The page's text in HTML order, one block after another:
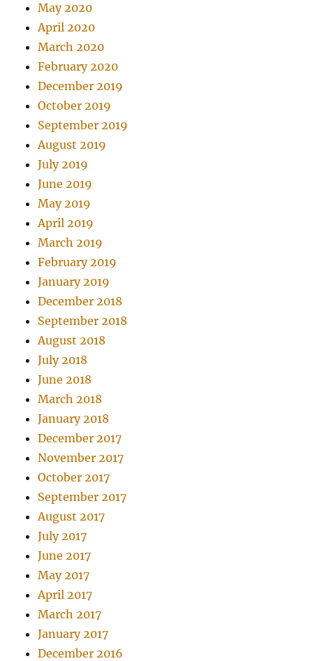
May 2020
April 2020
March 2020
February 2020
December 2019
October 2019
September 2019
August 2019
July 2019
June 2019
May 2019
April 2019
March 2019
February 2019
January 2019
December 2018
September 2018
August 2018
July 2018
June 2018
March 2018
January 2018
December 2017
November 2017
October 2017
September 2017
August 2017
July 2017
June 2017
May 2017
April 2017
March 2017
January 2017
December 2016